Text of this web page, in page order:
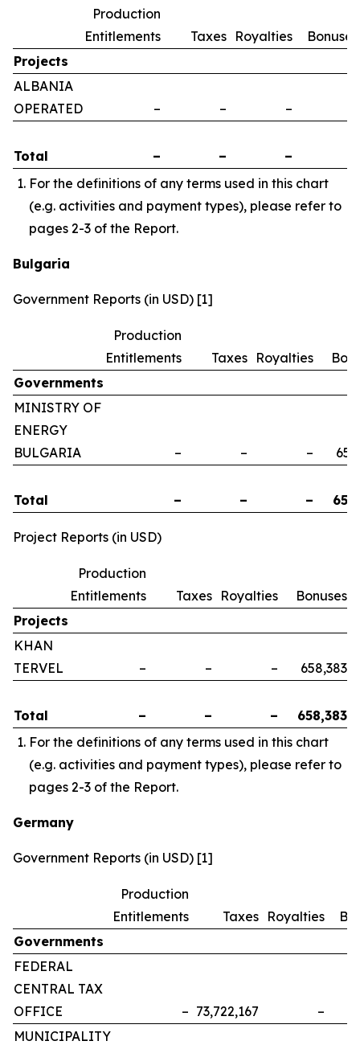
Production
Entitlements
Taxes Royalties
Bonuses
Projects
ALBANIA
OPERATED
– – –
Total – – –
For the definitions of any terms used in this chart
(e.g. activities and payment types), please refer to
pages 2-3 of the Report.
Bulgaria
Government Reports (in USD) [1]
Production
Entitlements
Taxes Royalties
Governments
MINISTRY OF
ENERGY
BULGARIA
– – –
Total – – –
Project Reports (in USD)
Production
Entitlements
Taxes Royalties
Bonuses
Projects
KHAN
TERVEL
– – – 658,383
Total – – –
658,383
For the definitions of any terms used in this chart
(e.g. activities and payment types), please refer to
pages 2-3 of the Report.
Germany
Government Reports (in USD) [1]
Production
Entitlements
Taxes Royalties
Governments
FEDERAL
CENTRAL TAX
OFFICE
– 73,722,167 –
MUNICIPALITY